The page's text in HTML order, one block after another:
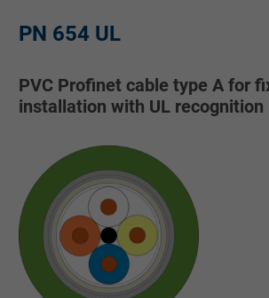
PN 654 UL
PVC Profinet cable type A for
installation with UL recognition